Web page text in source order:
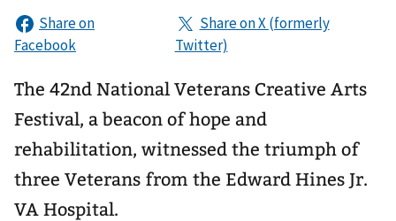
The 42nd National Veterans Creative Arts
Festival, a beacon of hope and
rehabilitation, witnessed the triumph of
three Veterans from the Edward Hines Jr.
VA Hospital.